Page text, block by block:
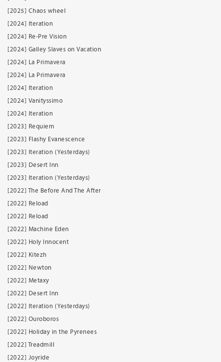
[2025] Chaos wheel
[2024] Iteration
[2024] Re-Pre Vision
[2024] Galley Slaves on Vacation
[2024] La Primavera
[2024] La Primavera
[2024] Iteration
[2024] Vanityssimo
[2024] Iteration
[2023] Requiem
[2023] Flashy Evanescence
[2023] Iteration (Yesterdays)
[2023] Desert Inn
[2023] Iteration (Yesterdays)
[2022] The Before And The After
[2022] Reload
[2022] Reload
[2022] Machine Eden
[2022] Holy Innocent
[2022] Kitezh
[2022] Newton
[2022] Metaxy
[2022] Desert Inn
[2022] Iteration (Yesterdays)
[2022] Ouroboros
[2022] Holiday in the Pyrenees
[2022] Treadmill
[2022] Joyride